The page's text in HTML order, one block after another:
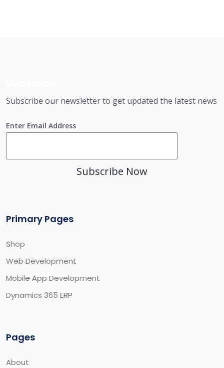
Subscribe our newsletter to get updated the latest news
Enter Email Address
Subscribe Now
Primary Pages
Shop
Web Development
Mobile App Development
Dynamics 365 ERP
Pages
About